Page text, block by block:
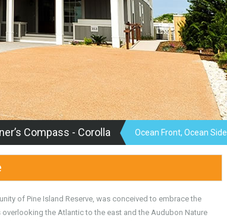
Compass - Corolla Ocean Front, Ocean Side
of Pine Island Reserve, was conceived to embrace the
the Atlantic to the east and the Audubon Nature